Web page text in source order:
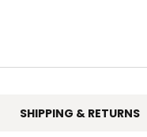
SHIPPING & RETURNS